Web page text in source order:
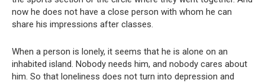
now he does not have a close person with whom he can
share his impressions after classes.
When a person is lonely, it seems that he is alone on an
inhabited island. Nobody needs him, and nobody cares about
him. So that loneliness does not turn into depression and